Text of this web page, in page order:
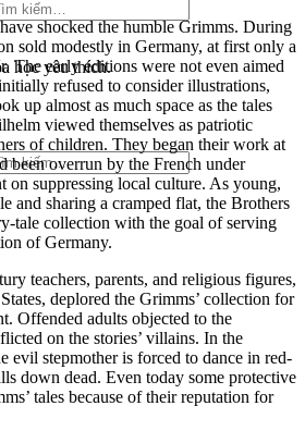
học yêu thích.
shocked the humble Grimms. During
sold modestly in Germany, at first only a
The early editions were not even aimed
refused to consider illustrations,
up almost as much space as the tales
viewed themselves as patriotic
of children. They began their work at
been overrun by the French under
on suppressing local culture. As young,
and sharing a cramped flat, the Brothers
tale collection with the goal of serving
of Germany.
teachers, parents, and religious figures,
deplored the Grimms’ collection for
Offended adults objected to the
on the stories’ villains. In the
evil stepmother is forced to dance in red-
down dead. Even today some protective
tales because of their reputation for